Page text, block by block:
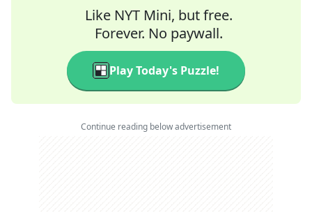
Like NYT Mini, but free.
Forever. No paywall.
Play Today's Puzzle!
Continue reading below advertisement